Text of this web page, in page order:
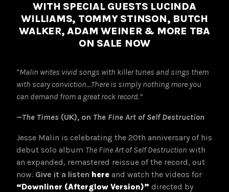
WITH SPECIAL GUESTS LUCINDA
WILLIAMS, TOMMY STINSON, BUTCH
WALKER, ADAM WEINER & MORE TBA
ON SALE NOW
“Malin writes vivid songs with killer tunes and sings them
with scary conviction…There is simply nothing more you
can demand from a great rock record.”
—The Times (UK), on The Fine Art of Self Destruction
Jesse Malin is celebrating the 20th anniversary of his
debut solo album The Fine Art of Self Destruction with
an expanded, remastered reissue of the record, out
now. Give it a listen here and watch the videos for
“Downliner (Afterglow Version)” directed by